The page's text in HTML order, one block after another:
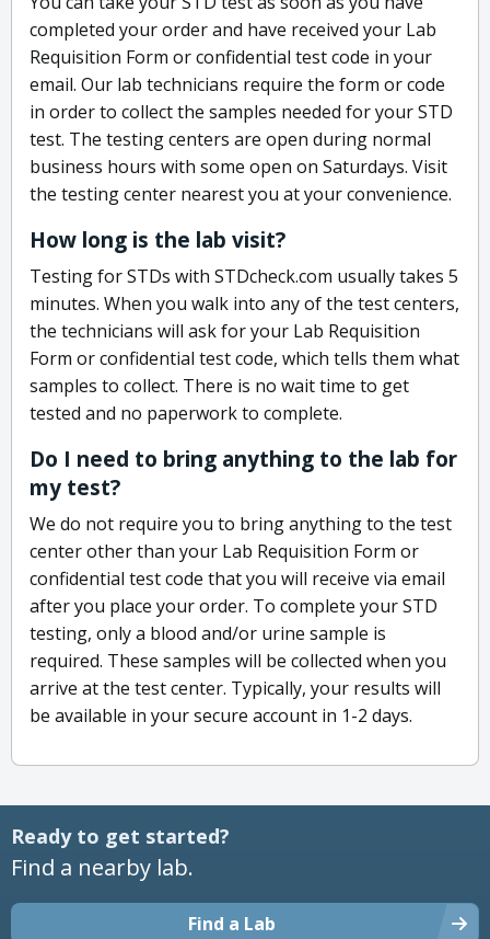
completed your order and have received your Lab
Requisition Form or confidential test code in your
email. Our lab technicians require the form or code
in order to collect the samples needed for your STD
test. The testing centers are open during normal
business hours with some open on Saturdays. Visit
the testing center nearest you at your convenience.
How long is the lab visit?
Testing for STDs with STDcheck.com usually takes 5
minutes. When you walk into any of the test centers,
the technicians will ask for your Lab Requisition
Form or confidential test code, which tells them what
samples to collect. There is no wait time to get
tested and no paperwork to complete.
Do I need to bring anything to the lab for
my test?
We do not require you to bring anything to the test
center other than your Lab Requisition Form or
confidential test code that you will receive via email
after you place your order. To complete your STD
testing, only a blood and/or urine sample is
required. These samples will be collected when you
arrive at the test center. Typically, your results will
be available in your secure account in 1-2 days.
Ready to get started?
Find a nearby lab.
Find a Lab